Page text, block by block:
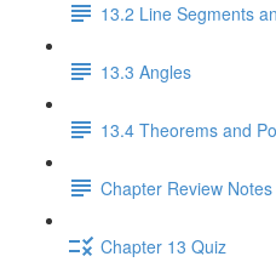
13.2 Line Segments
13.3 Angles
13.4 Theorems and
Chapter Review Notes
Chapter 13 Quiz